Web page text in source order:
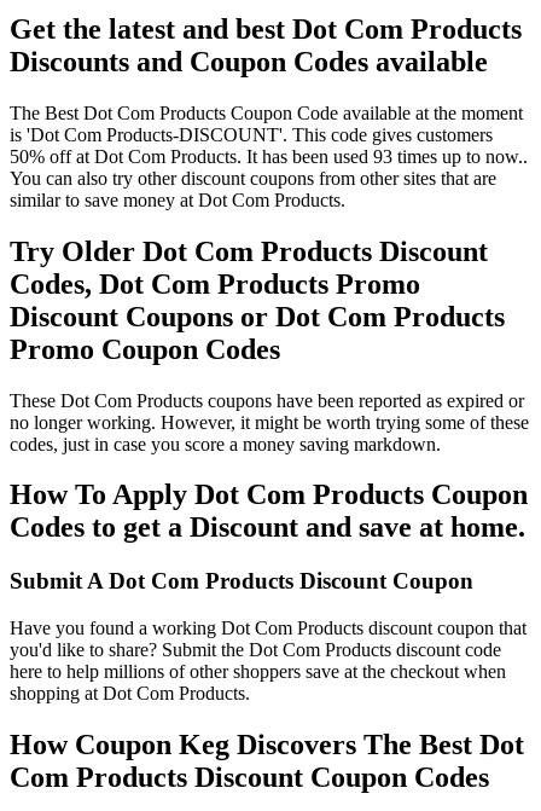
Get the latest and best Dot Com Products
Discounts and Coupon Codes available
The Best Dot Com Products Coupon Code available at the moment
is 'Dot Com Products-DISCOUNT'. This code gives customers
50% off at Dot Com Products. It has been used 93 times up to now..
You can also try other discount coupons from other sites that are
similar to save money at Dot Com Products.
Try Older Dot Com Products Discount
Codes, Dot Com Products Promo
Discount Coupons or Dot Com Products
Promo Coupon Codes
These Dot Com Products coupons have been reported as expired or
no longer working. However, it might be worth trying some of these
codes, just in case you score a money saving markdown.
How To Apply Dot Com Products Coupon
Codes to get a Discount and save at home.
Submit A Dot Com Products Discount Coupon
Have you found a working Dot Com Products discount coupon that
you'd like to share? Submit the Dot Com Products discount code
here to help millions of other shoppers save at the checkout when
shopping at Dot Com Products.
How Coupon Keg Discovers The Best Dot
Com Products Discount Coupon Codes